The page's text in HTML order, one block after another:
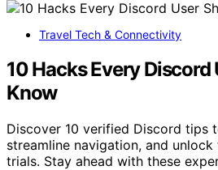
Travel Tech & Connectivity
10 Hacks Every Discord
Know
Discover 10 verified Discord tips
streamline navigation, and
trials. Stay ahead with these